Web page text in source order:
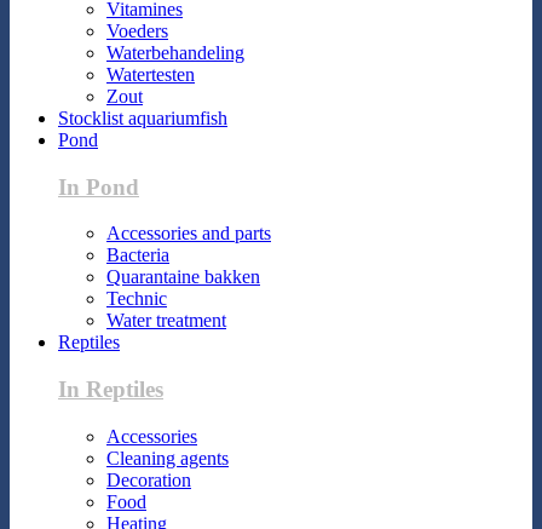
Vitamines
Voeders
Waterbehandeling
Watertesten
Zout
Stocklist aquariumfish
Pond
In Pond
Accessories and parts
Bacteria
Quarantaine bakken
Technic
Water treatment
Reptiles
In Reptiles
Accessories
Cleaning agents
Decoration
Food
Heating